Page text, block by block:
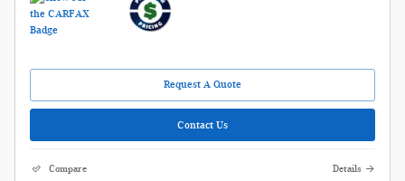
Request A Quote
Contact Us
Compare Details